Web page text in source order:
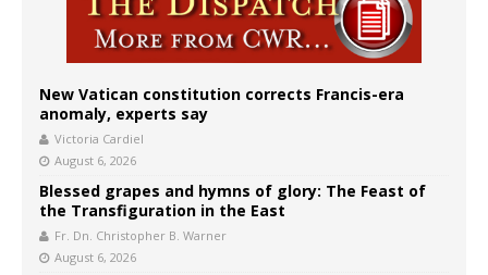
New Vatican constitution corrects Francis-era
anomaly, experts say
Victoria Cardiel
August 6, 2026
Blessed grapes and hymns of glory: The Feast of
the Transfiguration in the East
Fr. Dn. Christopher B. Warner
August 6, 2026